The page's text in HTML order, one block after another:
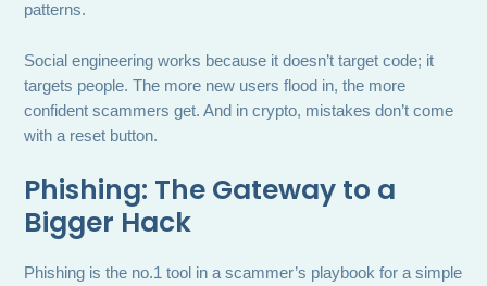
patterns.
Social engineering works because it doesn’t target code; it
targets people. The more new users flood in, the more
confident scammers get. And in crypto, mistakes don’t come
with a reset button.
Phishing: The Gateway to a
Bigger Hack
Phishing is the no.1 tool in a scammer’s playbook for a simple